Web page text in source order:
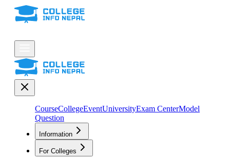
CourseCollegeEventUniversityExam CenterModel
Question
Information
For Colleges